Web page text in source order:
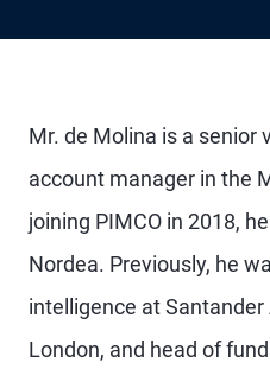
Mr. de Molina is a senior
account manager in the
joining PIMCO in 2018,
Nordea. Previously, he
intelligence at Santander
London, and head of